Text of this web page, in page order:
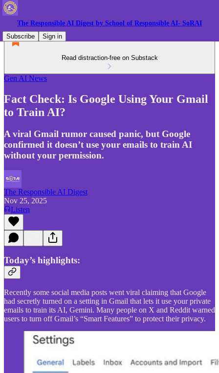
The Responsible AI Digest by School of Responsible AI- SoRAI
Subscribe
Sign in
Read distraction-free on Substack
Gen AI News
Fact Check: Is Google Using Your Gmail
to Train AI?
A viral Gmail rumor caused panic, but Google
confirmed it doesn’t use your emails to train AI
without your permission.
The Responsible AI Digest
Nov 25, 2025
Listen
Today’s highlights:
Recently some social media posts went viral claiming that Google
had secretly turned on a setting in Gmail that lets it use your private
emails to train its AI, Gemini. Many people on X and Reddit warned
users to turn off Gmail’s “Smart Features” to protect their privacy.